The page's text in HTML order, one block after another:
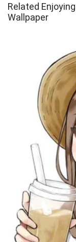
Related
Wallpaper